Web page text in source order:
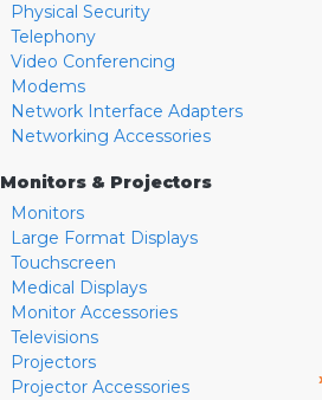
Physical Security
Telephony
Video Conferencing
Modems
Network Interface Adapters
Networking Accessories
Monitors & Projectors
Monitors
Large Format Displays
Touchscreen
Medical Displays
Monitor Accessories
Televisions
Projectors
Projector Accessories